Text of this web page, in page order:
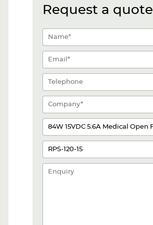
Request a quote